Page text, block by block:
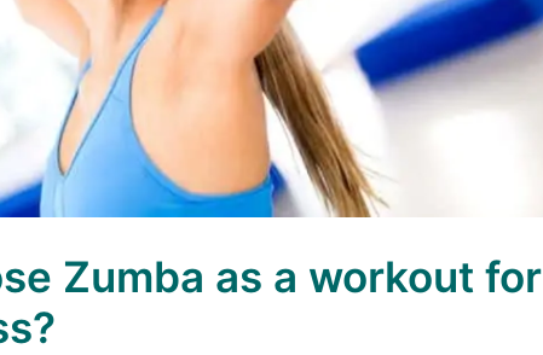
Zumba as a workout for